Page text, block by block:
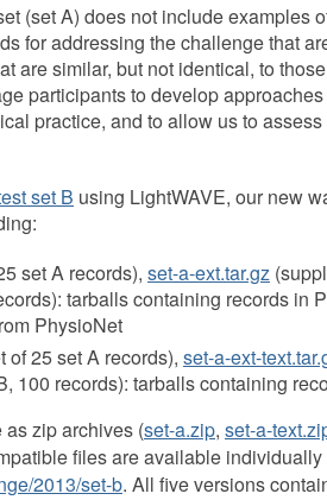
(set A) does not include examples
for addressing the challenge that
are similar, but not identical, to
participants to develop
practice, and to allow us to
set B using LightWAVE, our new
set A records), set-a-ext.tar.gz
tarballs containing records in
PhysioNet
of 25 set A records), set-a-ext-
100 records): tarballs containing
zip archives (set-a.zip, set-a-
files are available individually
2013/set-b. All five versions